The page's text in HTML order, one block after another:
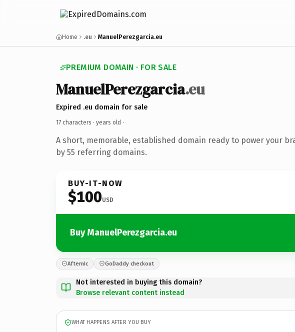
Home .eu ManuelPerezgarcia.eu
PREMIUM DOMAIN · FOR SALE
ManuelPerezgarcia.eu
Expired .eu domain for sale
17 characters · years old ·
A short, memorable, established domain ready to power your
by 55 referring domains.
BUY-IT-NOW
$100USD
Buy ManuelPerezgarcia.eu
Afternic GoDaddy checkout
Not interested in buying this domain?
Browse relevant content instead
WHAT HAPPENS AFTER YOU BUY